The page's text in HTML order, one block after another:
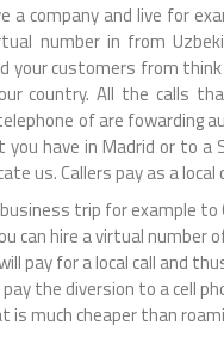
a company and live for
number in from
your customers from
country. All the calls
of are fowarding
have in Madrid or to a
us. Callers pay as a local
trip for example to
can hire a virtual number
pay for a local call and
the diversion to a cell
is much cheaper than